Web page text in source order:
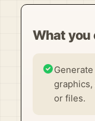
What you
or files.